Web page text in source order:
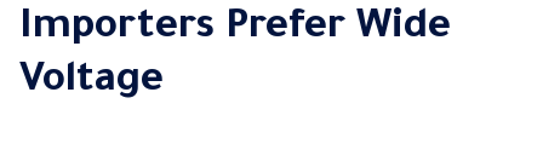
Importers Prefer Wide
Voltage